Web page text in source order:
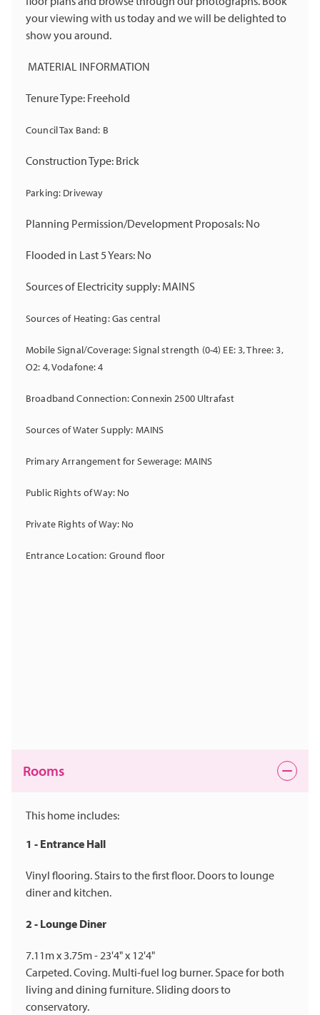
your viewing with us today and we will be delighted to
show you around.
MATERIAL INFORMATION
Tenure Type: Freehold
Council Tax Band: B
Construction Type: Brick
Parking: Driveway
Planning Permission/Development Proposals: No
Flooded in Last 5 Years: No
Sources of Electricity supply: MAINS
Sources of Heating: Gas central
Mobile Signal/Coverage: Signal strength (0-4) EE: 3, Three: 3,
O2: 4, Vodafone: 4
Broadband Connection: Connexin 2500 Ultrafast
Sources of Water Supply: MAINS
Primary Arrangement for Sewerage: MAINS
Public Rights of Way: No
Private Rights of Way: No
Entrance Location: Ground floor
Rooms
This home includes:
1 - Entrance Hall
Vinyl flooring. Stairs to the first floor. Doors to lounge
diner and kitchen.
2 - Lounge Diner
7.11m x 3.75m - 23'4" x 12'4"
Carpeted. Coving. Multi-fuel log burner. Space for both
living and dining furniture. Sliding doors to
conservatory.